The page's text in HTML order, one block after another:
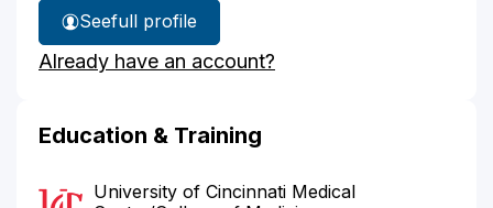
See
Dr.
Hollon's
full profile
Already have an account?
Education & Training
University of Cincinnati Medical